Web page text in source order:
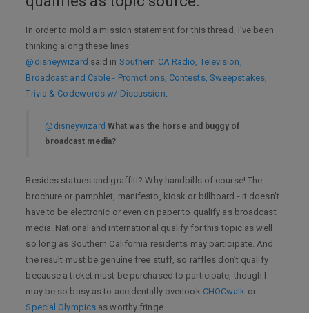
In order to mold a mission statement for this thread, I’ve been
thinking along these lines:
@disneywizard said in Southern CA Radio, Television,
Broadcast and Cable - Promotions, Contests, Sweepstakes,
Trivia & Codewords w/ Discussion:
@disneywizard What was the horse and buggy of
broadcast media?
Besides statues and graffiti? Why handbills of course! The
brochure or pamphlet, manifesto, kiosk or billboard - it doesn’t
have to be electronic or even on paper to qualify as broadcast
media. National and international qualify for this topic as well
so long as Southern California residents may participate. And
the result must be genuine free stuff, so raffles don’t qualify
because a ticket must be purchased to participate, though I
may be so busy as to accidentally overlook CHOCwalk or
Special Olympics as worthy fringe.